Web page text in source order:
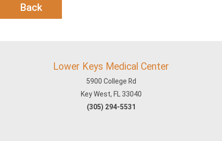
Back
Lower Keys Medical Center
5900 College Rd
Key West, FL 33040
(305) 294-5531